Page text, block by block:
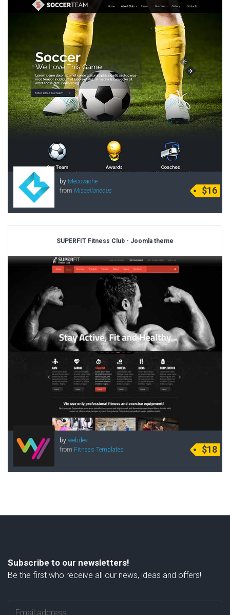
by Mecovache
from Miscellaneous $16
SUPERFIT Fitness Club - Joomla theme
by webdev
from Fitness Templates $18
Subscribe to our newsletters!
Be the first who receive all our news, ideas and offers!